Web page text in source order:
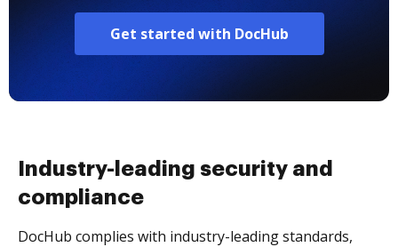
Get started with DocHub
Industry-leading security and
compliance
DocHub complies with industry-leading standards,